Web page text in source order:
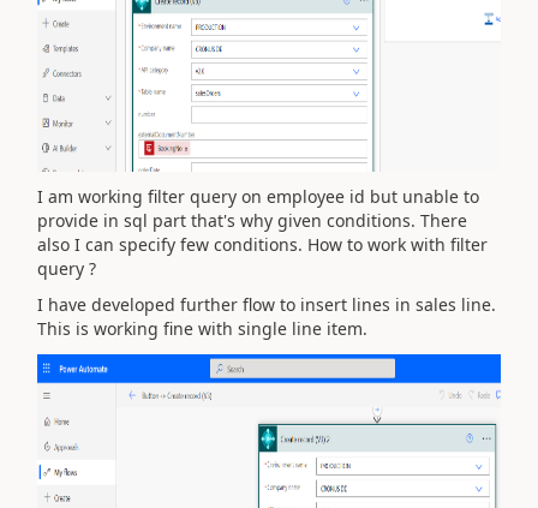
I am working filter query on employee id but unable to
provide in sql part that's why given conditions. There
also I can specify few conditions. How to work with filter
query ?
I have developed further flow to insert lines in sales line.
This is working fine with single line item.